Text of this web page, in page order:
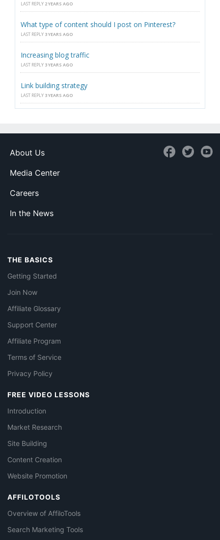
LAST REPLY 2 YEARS AGO
What type of content should I post on Pinterest?
LAST REPLY 3 YEARS AGO
Increasing blog traffic
LAST REPLY 3 YEARS AGO
Link building strategy
LAST REPLY 3 YEARS AGO
About Us
Media Center
Careers
In the News
THE BASICS
Getting Started
Join Now
Affiliate Glossary
Support Center
Affiliate Program
Terms of Service
Privacy Policy
FREE VIDEO LESSONS
Introduction
Market Research
Site Building
Content Creation
Website Promotion
AFFILOTOOLS
Overview of AffiloTools
Search Marketing Tools